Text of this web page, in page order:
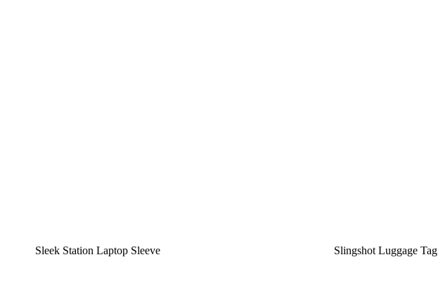
Sleek Station Laptop Sleeve Slingshot Luggage Tag